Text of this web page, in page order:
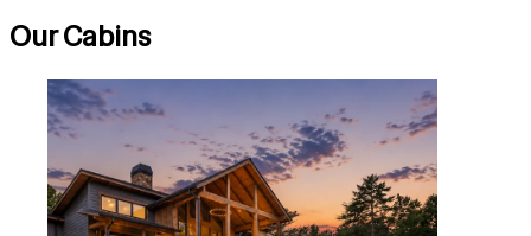
Our Cabins